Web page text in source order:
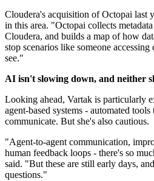
Cloudera's acquisition of Octopai last
in this area. "Octopai collects
Cloudera, and builds a map of how
stop scenarios like someone
see."
AI isn't slowing down, and neither
Looking ahead, Vartak is particularly
agent-based systems - automated tools
communicate. But she's also cautious.
"Agent-to-agent communication,
human feedback loops - there's so
said. "But these are still early days,
questions."